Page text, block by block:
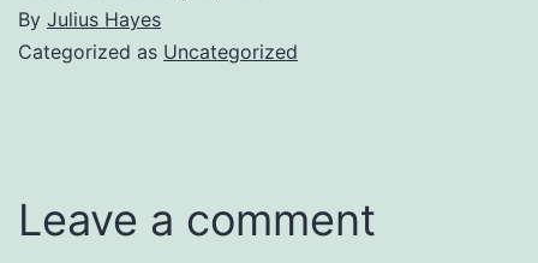
By Julius Hayes
Categorized as Uncategorized
Leave a comment